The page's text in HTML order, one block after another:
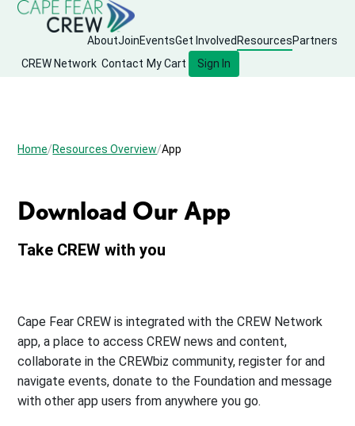
AboutJoinEventsGet Involved ResourcesPartners
CREW Network Contact My Cart Sign In
Home Resources Overview App
Download Our App
Take CREW with you
Cape Fear CREW is integrated with the CREW Network
app, a place to access CREW news and content,
collaborate in the CREWbiz community, register for and
navigate events, donate to the Foundation and message
with other app users from anywhere you go.